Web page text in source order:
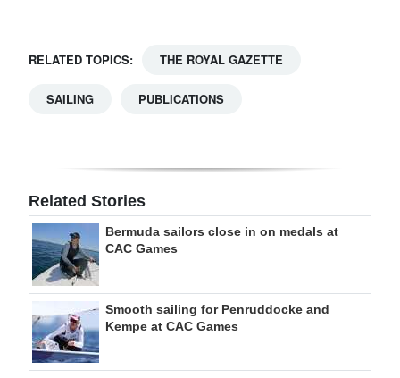
RELATED TOPICS: THE ROYAL GAZETTE
SAILING PUBLICATIONS
Related Stories
Bermuda sailors close in on medals at
CAC Games
Smooth sailing for Penruddocke and
Kempe at CAC Games